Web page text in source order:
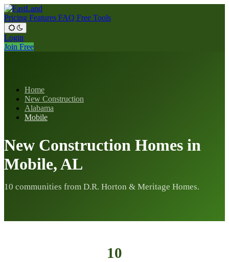
Pricing Features FAQ Free Tools
Login
Join Free
Home
New Construction
Alabama
Mobile
New Construction Homes in
Mobile, AL
10 communities from D.R. Horton & Meritage Homes.
10